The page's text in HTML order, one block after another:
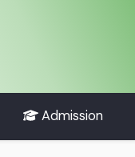
Admission